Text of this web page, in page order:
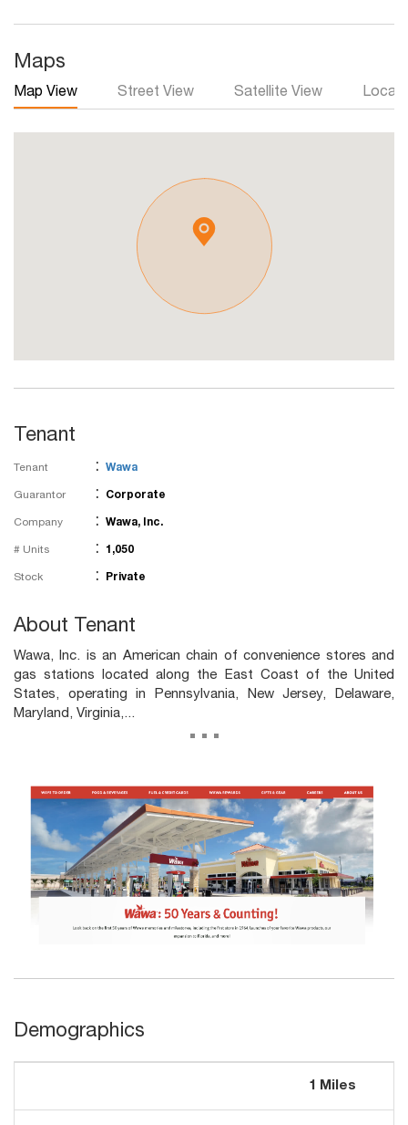
Maps
Map View Street View Satellite View Local
Tenant
Tenant : Wawa
Guarantor : Corporate
Company : Wawa, Inc.
# Units : 1,050
Stock : Private
About Tenant
Wawa, Inc. is an American chain of convenience stores and
gas stations located along the East Coast of the United
States, operating in Pennsylvania, New Jersey, Delaware,
Maryland, Virginia,...
...
Demographics
1 Miles